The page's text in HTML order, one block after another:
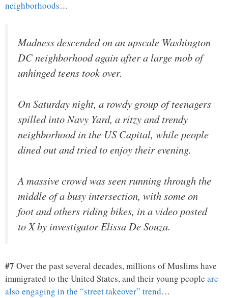
neighborhoods…
Madness descended on an upscale Washington
DC neighborhood again after a large mob of
unhinged teens took over.
On Saturday night, a rowdy group of teenagers
spilled into Navy Yard, a ritzy and trendy
neighborhood in the US Capital, while people
dined out and tried to enjoy their evening.
A massive crowd was seen running through the
middle of a busy intersection, with some on
foot and others riding bikes, in a video posted
to X by investigator Elissa De Souza.
#7 Over the past several decades, millions of Muslims have
immigrated to the United States, and their young people are
also engaging in the “street takeover” trend…